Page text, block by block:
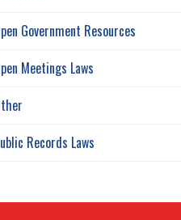
Government Resources
Meetings Laws
Records Laws